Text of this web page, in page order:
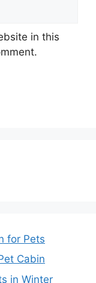
in this
for Pets
Cabin
in Winter